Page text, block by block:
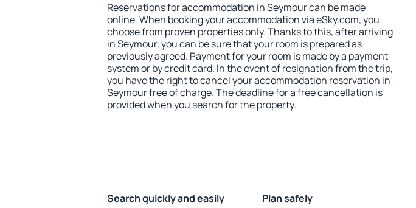
Reservations for accommodation in Seymour can be made
online. When booking your accommodation via eSky.com, you
choose from proven properties only. Thanks to this, after arriving
in Seymour, you can be sure that your room is prepared as
previously agreed. Payment for your room is made by a payment
system or by credit card. In the event of resignation from the trip,
you have the right to cancel your accommodation reservation in
Seymour free of charge. The deadline for a free cancellation is
provided when you search for the property.
Search quickly and easily Plan safely